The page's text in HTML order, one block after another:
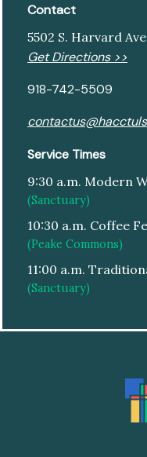
Contact
5502 S. Harvard
Get Directions >>
918-742-5509
Service Times
9:30 a.m. Modern
(Sanctuary)
10:30 a.m. Coffee
(Peake Commons)
11:00 a.m.
(Sanctuary)